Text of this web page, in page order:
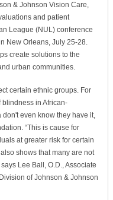
& Johnson Vision Care,
and patient
League (NUL) conference
New Orleans, July 25-28.
create solutions to the
urban communities.
certain ethnic groups. For
in African-
even know they have it,
“This is cause for
at greater risk for certain
shows that many are not
Lee Ball, O.D., Associate
of Johnson & Johnson